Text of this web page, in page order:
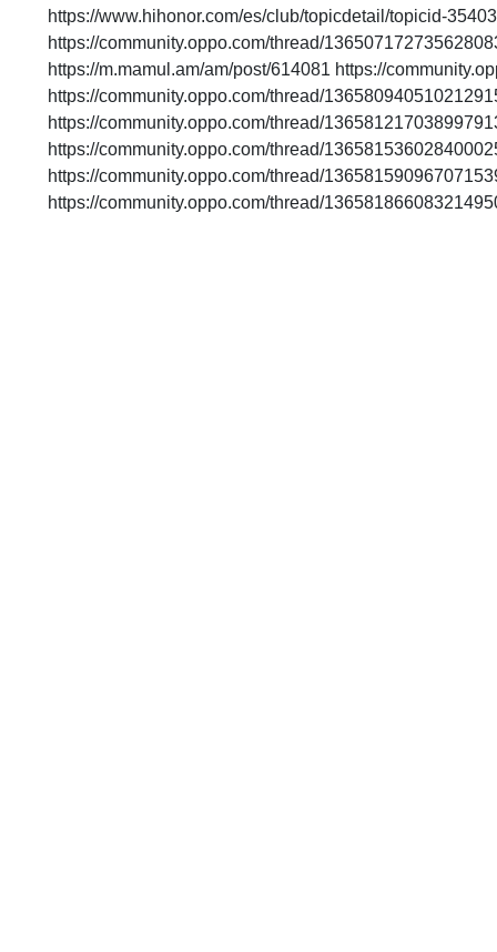
https://www.hihonor.com/es/club/topicdetail/topicid-
https://community.oppo.com/thread/
https://m.mamul.am/am/post/614081 https://
https://community.oppo.com/thread/
https://community.oppo.com/thread/
https://community.oppo.com/thread/
https://community.oppo.com/thread/
https://community.oppo.com/thread/